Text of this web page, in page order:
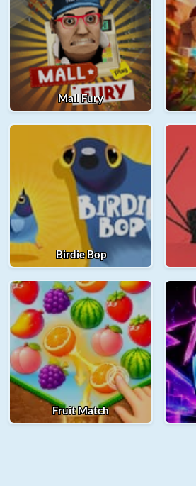
Mall Fury
Birdie Bop
Fruit Match